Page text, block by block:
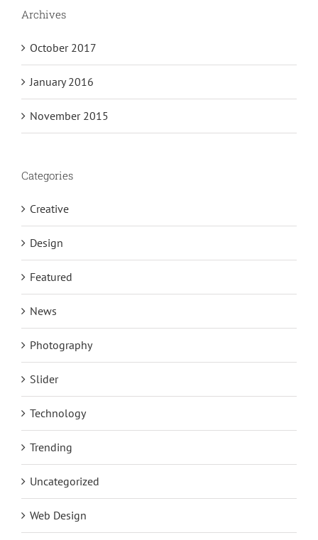
Archives
October 2017
January 2016
November 2015
Categories
Creative
Design
Featured
News
Photography
Slider
Technology
Trending
Uncategorized
Web Design